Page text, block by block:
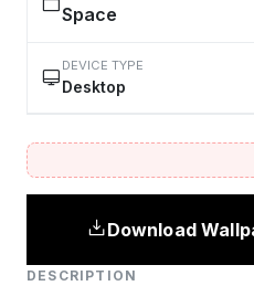
Space
DEVICE TYPE
Desktop
Download
DESCRIPTION